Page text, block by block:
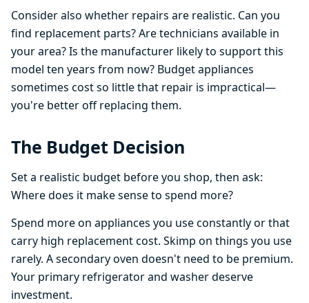
Consider also whether repairs are realistic. Can you
find replacement parts? Are technicians available in
your area? Is the manufacturer likely to support this
model ten years from now? Budget appliances
sometimes cost so little that repair is impractical—
you're better off replacing them.
The Budget Decision
Set a realistic budget before you shop, then ask:
Where does it make sense to spend more?
Spend more on appliances you use constantly or that
carry high replacement cost. Skimp on things you use
rarely. A secondary oven doesn't need to be premium.
Your primary refrigerator and washer deserve
investment.